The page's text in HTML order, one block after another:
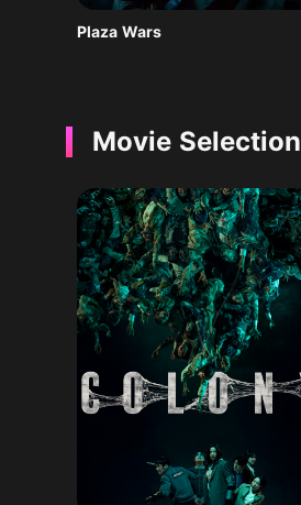
Plaza Wars
Movie Selection